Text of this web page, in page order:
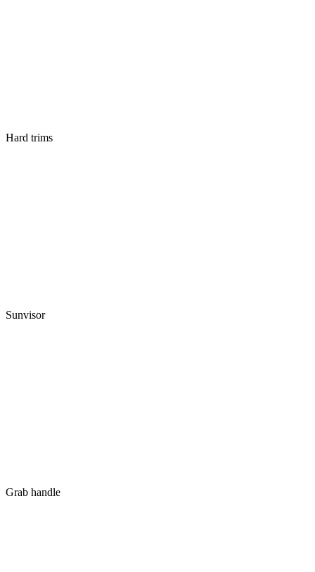
Hard trims
Sunvisor
Grab handle